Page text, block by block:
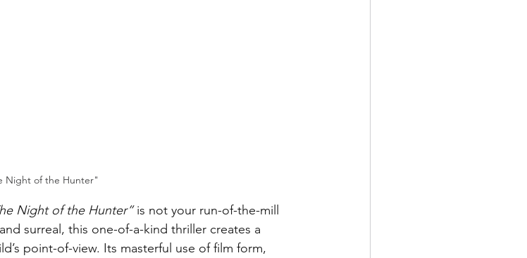
Night of the Hunter"
Night of the Hunter” is not your run-of-the-mill
surreal, this one-of-a-kind thriller creates a
point-of-view. Its masterful use of film form,